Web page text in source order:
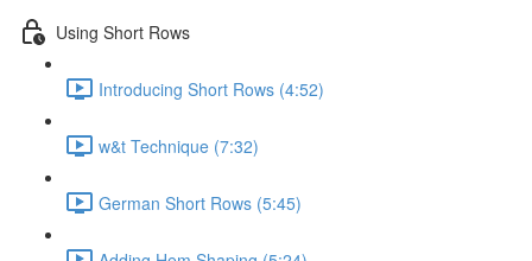
Using Short Rows
Introducing Short Rows (4:52)
w&t Technique (7:32)
German Short Rows (5:45)